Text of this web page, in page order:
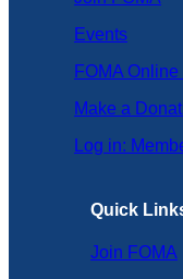
Events
FOMA Online
Make a
Log in:
Quick
Join FOMA